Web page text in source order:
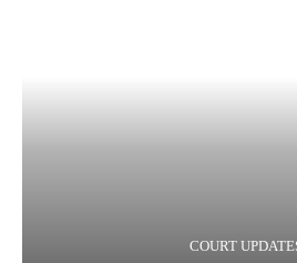
COURT